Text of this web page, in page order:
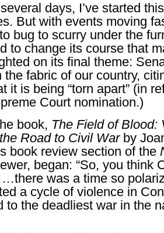
days, I’ve started
But with events moving
bug to scurry under the
to change its course that
on its final theme:
the fabric of our country,
it is being “torn apart” (in
Court nomination.)
book, The Field of Blood:
Road to Civil Warby
book review section of the
began: “So, you think
was a time so
a cycle of violence in
to the deadliest war in the